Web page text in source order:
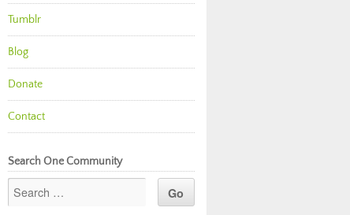
Tumblr
Blog
Donate
Contact
Search One Community